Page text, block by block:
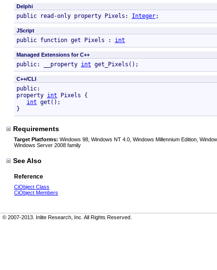
Delphi
public read-only property Pixels: Integer;
JScript
public function get Pixels : int
Managed Extensions for C++
public: __property int get_Pixels();
C++/CLI
public:
property int Pixels {
int get();
}
Requirements
Target Platforms: Windows 98, Windows NT 4.0, Windows Millennium Edition,
Windows Server 2008 family
See Also
Reference
CiObject Class
CiObject Members
© 2007-2013. Inlite Research, Inc. All Rights Reserved.